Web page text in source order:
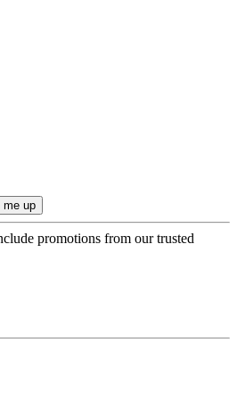
promotions from our trusted